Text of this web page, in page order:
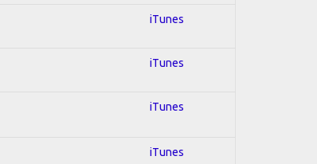
iTunes
iTunes
iTunes
iTunes